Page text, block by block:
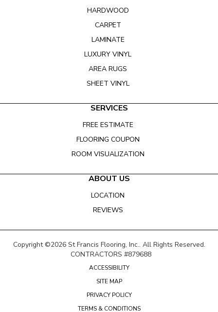
HARDWOOD
CARPET
LAMINATE
LUXURY VINYL
AREA RUGS
SHEET VINYL
SERVICES
FREE ESTIMATE
FLOORING COUPON
ROOM VISUALIZATION
ABOUT US
LOCATION
REVIEWS
Copyright ©2026 St Francis Flooring, Inc.. All Rights Reserved.
CONTRACTORS #879688
ACCESSIBILITY
SITE MAP
PRIVACY POLICY
TERMS & CONDITIONS